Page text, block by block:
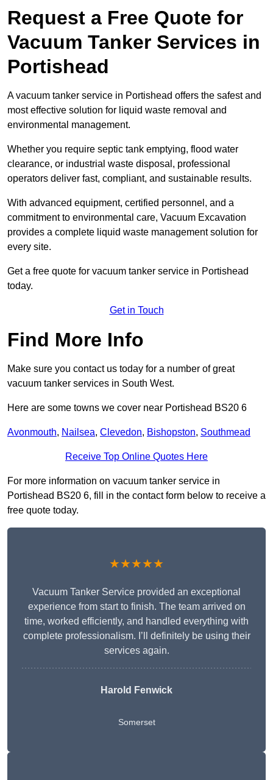
Request a Free Quote for
Vacuum Tanker Services in
Portishead
A vacuum tanker service in Portishead offers the safest and
most effective solution for liquid waste removal and
environmental management.
Whether you require septic tank emptying, flood water
clearance, or industrial waste disposal, professional
operators deliver fast, compliant, and sustainable results.
With advanced equipment, certified personnel, and a
commitment to environmental care, Vacuum Excavation
provides a complete liquid waste management solution for
every site.
Get a free quote for vacuum tanker service in Portishead
today.
Get in Touch
Find More Info
Make sure you contact us today for a number of great
vacuum tanker services in South West.
Here are some towns we cover near Portishead BS20 6
Avonmouth, Nailsea, Clevedon, Bishopston, Southmead
Receive Top Online Quotes Here
For more information on vacuum tanker service in
Portishead BS20 6, fill in the contact form below to receive a
free quote today.
★★★★★
Vacuum Tanker Service provided an exceptional
experience from start to finish. The team arrived on
time, worked efficiently, and handled everything with
complete professionalism. I’ll definitely be using their
services again.
Harold Fenwick
Somerset